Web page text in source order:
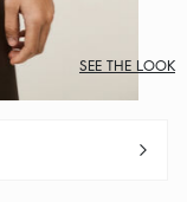
SEE THE LOOK